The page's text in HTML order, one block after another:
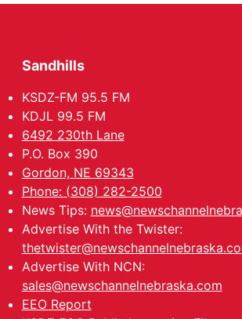
Sandhills
KSDZ-FM 95.5 FM
KDJL 99.5 FM
6492 230th Lane
P.O. Box 390
Gordon, NE 69343
Phone: (308) 282-2500
News Tips:
Advertise With the Twister:
Advertise With NCN:
sales@newschannelnebraska.com
EEO Report